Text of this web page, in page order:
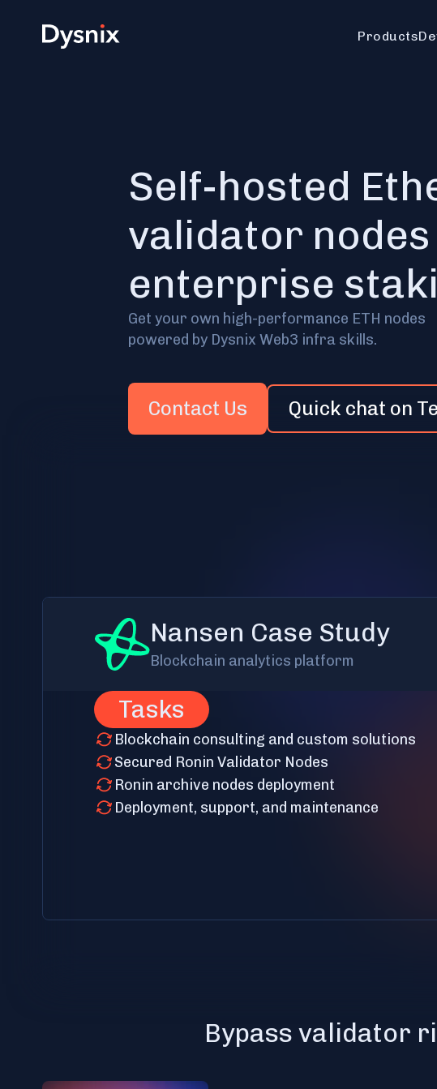
Products
Self-hosted
validator
enterprise
Get your own high-performance ETH nodes
powered by Dysnix Web3 infra skills.
Contact Us Quick chat on
Nansen Case Study
Blockchain analytics platform
Tasks
Blockchain consulting and custom solutions
Secured Ronin Validator Nodes
Ronin archive nodes deployment
Deployment, support, and maintenance
Bypass validator